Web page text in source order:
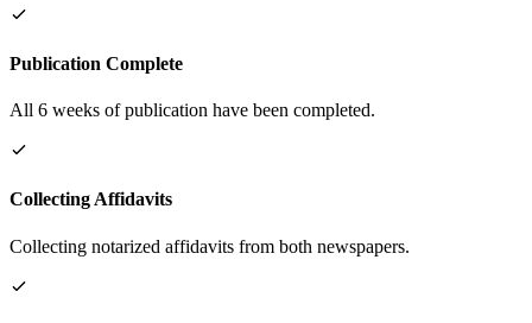
Publication Complete
All 6 weeks of publication have been completed.
Collecting Affidavits
Collecting notarized affidavits from both newspapers.